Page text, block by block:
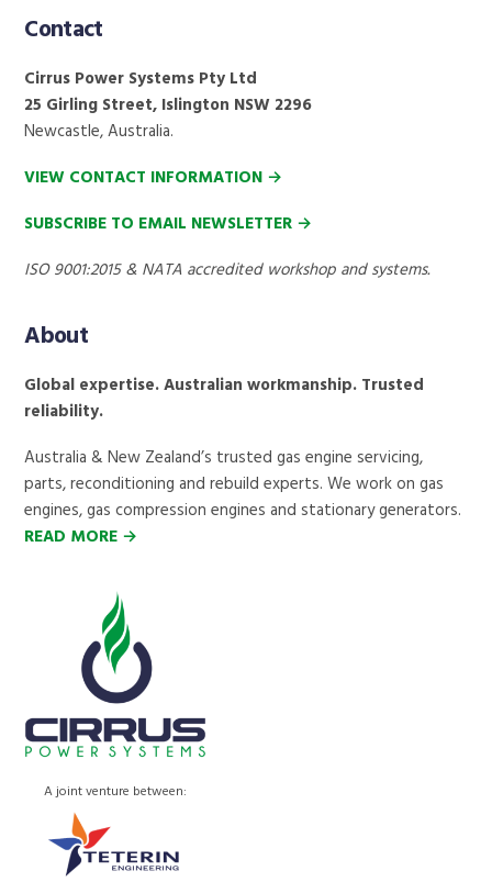
Footer
Contact
Cirrus Power Systems Pty Ltd
25 Girling Street, Islington NSW 2296
Newcastle, Australia.
VIEW CONTACT INFORMATION →
SUBSCRIBE TO EMAIL NEWSLETTER →
ISO 9001:2015 & NATA accredited workshop and systems.
About
Global expertise. Australian workmanship. Trusted
reliability.
Australia & New Zealand’s trusted gas engine servicing,
parts, reconditioning and rebuild experts. We work on gas
engines, gas compression engines and stationary generators.
READ MORE →
A joint venture between: